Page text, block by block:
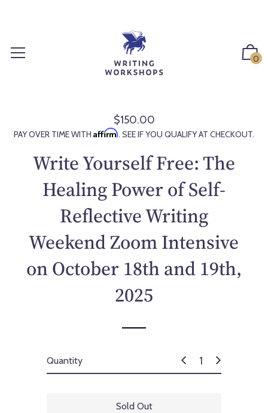
0
R
e
u
a
p
r
c
$150.00
PAY OVER TIME WITH Affirm. SEE IF YOU QUALIFY AT CHECKOUT.
Write Yourself Free: The
Healing Power of Self-
Reflective Writing
Weekend Zoom Intensive
on October 18th and 19th,
2025
Quantity
Sold Out